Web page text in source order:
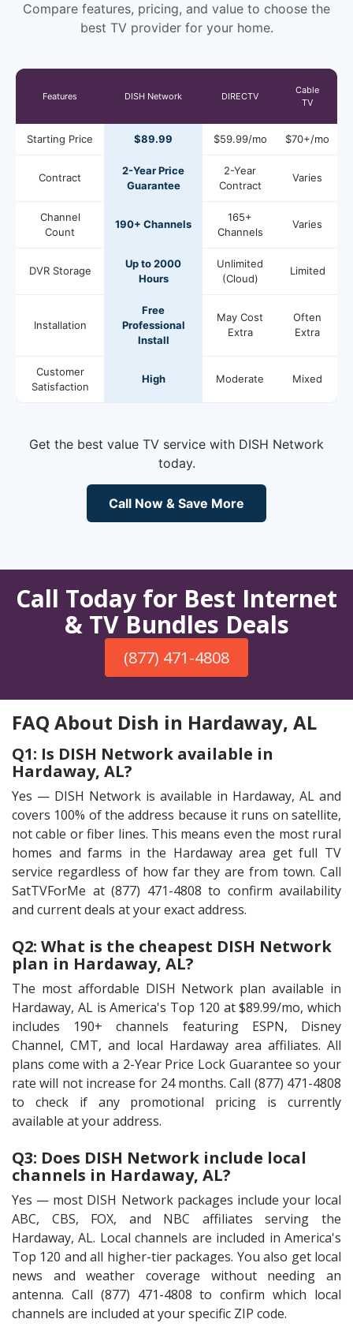
Compare features, pricing, and value to choose the
best TV provider for your home.
Features DISH Network DIRECTV
Cable
TV
Starting Price $89.99 $59.99/mo $70+/mo
Contract
2-Year Price
Guarantee
2-Year
Contract
Varies
Channel
Count
190+ Channels
165+
Channels
Varies
DVR Storage
Up to 2000
Hours
Unlimited
(Cloud)
Limited
Installation
Free
Professional
Install
May Cost
Extra
Often
Extra
Customer
Satisfaction
High Moderate Mixed
Get the best value TV service with DISH Network
today.
Call Now & Save More
Call Today for Best Internet
& TV Bundles Deals
(877) 471-4808
FAQ About Dish in Hardaway, AL
Q1: Is DISH Network available in
Hardaway, AL?
Yes — DISH Network is available in Hardaway, AL and
covers 100% of the address because it runs on satellite,
not cable or fiber lines. This means even the most rural
homes and farms in the Hardaway area get full TV
service regardless of how far they are from town. Call
SatTVForMe at (877) 471-4808 to confirm availability
and current deals at your exact address.
Q2: What is the cheapest DISH Network
plan in Hardaway, AL?
The most affordable DISH Network plan available in
Hardaway, AL is America's Top 120 at $89.99/mo, which
includes 190+ channels featuring ESPN, Disney
Channel, CMT, and local Hardaway area affiliates. All
plans come with a 2-Year Price Lock Guarantee so your
rate will not increase for 24 months. Call (877) 471-4808
to check if any promotional pricing is currently
available at your address.
Q3: Does DISH Network include local
channels in Hardaway, AL?
Yes — most DISH Network packages include your local
ABC, CBS, FOX, and NBC affiliates serving the
Hardaway, AL. Local channels are included in America's
Top 120 and all higher-tier packages. You also get local
news and weather coverage without needing an
antenna. Call (877) 471-4808 to confirm which local
channels are included at your specific ZIP code.